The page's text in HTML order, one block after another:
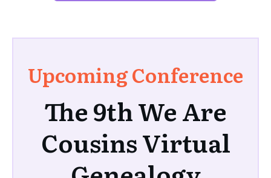
Upcoming Conference
The 9th We Are
Cousins Virtual